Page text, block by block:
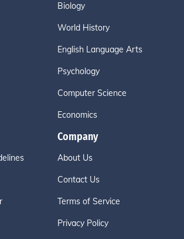
Biology
World History
English Language Arts
Psychology
Computer Science
Economics
Company
About Us
Contact Us
Terms of Service
Privacy Policy